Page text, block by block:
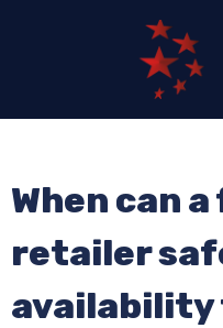
When can
retailer
availability